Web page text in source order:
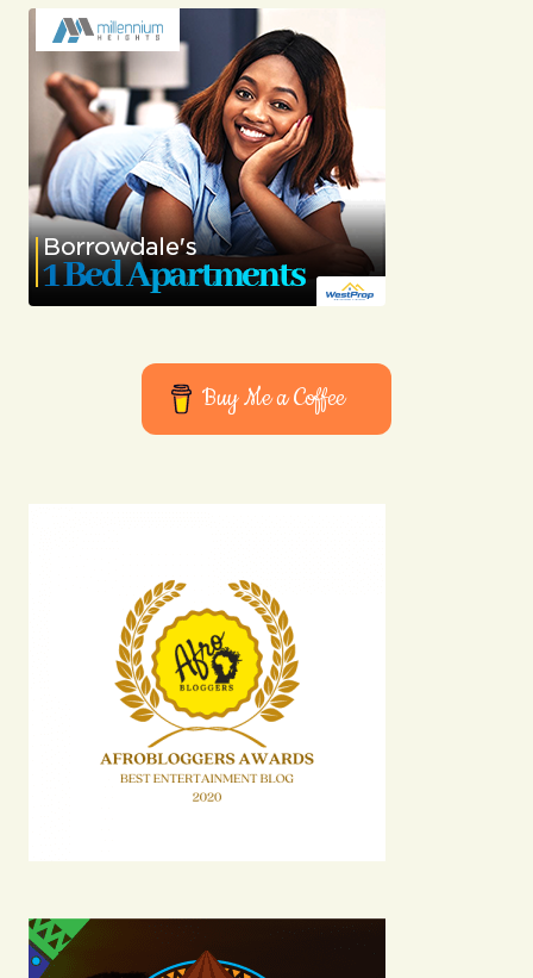
Buy Me a Coffee